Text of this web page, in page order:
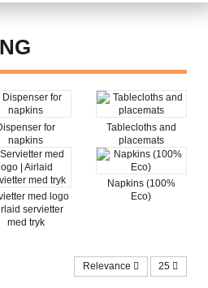
for
napkins
Tablecloths and
placemats
med logo
servietter
med tryk
Napkins (100%
Eco)
Relevance 25